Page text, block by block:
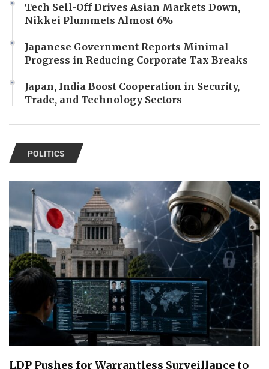
Tech Sell-Off Drives Asian Markets Down,
Nikkei Plummets Almost 6%
Japanese Government Reports Minimal
Progress in Reducing Corporate Tax Breaks
Japan, India Boost Cooperation in Security,
Trade, and Technology Sectors
POLITICS
LDP Pushes for Warrantless Surveillance to